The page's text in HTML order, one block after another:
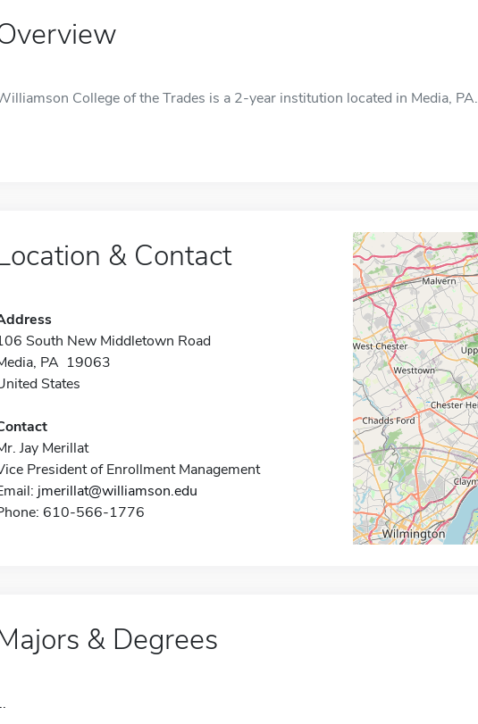
College of the Trades is a 2-year institution located in Media, PA.
& Contact
South New Middletown Road
PA 19063
States
Jay Merillat
President of Enrollment Management
jmerillat@williamson.edu
610-566-1776
& Degrees